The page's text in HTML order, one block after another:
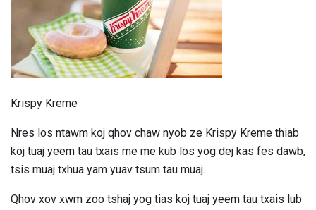
Krispy Kreme
Nres los ntawm koj qhov chaw nyob ze Krispy Kreme thiab
koj tuaj yeem tau txais me me kub los yog dej kas fes dawb,
tsis muaj txhua yam yuav tsum tau muaj.
Qhov xov xwm zoo tshaj yog tias koj tuaj yeem tau txais lub